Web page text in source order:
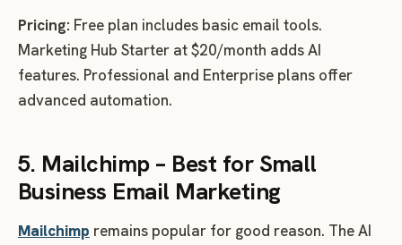
Pricing: Free plan includes basic email tools.
Marketing Hub Starter at $20/month adds AI
features. Professional and Enterprise plans offer
advanced automation.
5. Mailchimp – Best for Small
Business Email Marketing
Mailchimp remains popular for good reason. The AI